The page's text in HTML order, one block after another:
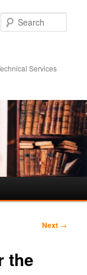
Services
Next →
the